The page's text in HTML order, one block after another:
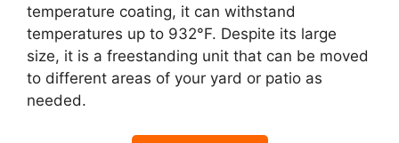
temperature coating, it can withstand
temperatures up to 932°F. Despite its large
size, it is a freestanding unit that can be moved
to different areas of your yard or patio as
needed.